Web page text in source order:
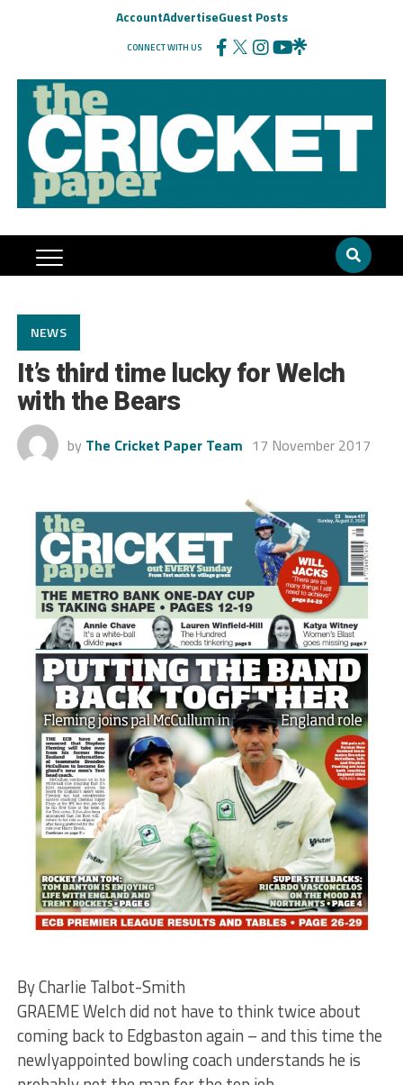
AccountAdvertiseGuest Posts
CONNECT WITH US
NEWS
It’s third time lucky for Welch
with the Bears
by The Cricket Paper Team 17 November 2017
By Charlie Talbot-Smith
GRAEME Welch did not have to think twice about
coming back to Edgbaston again – and this time the
newlyappointed bowling coach understands he is